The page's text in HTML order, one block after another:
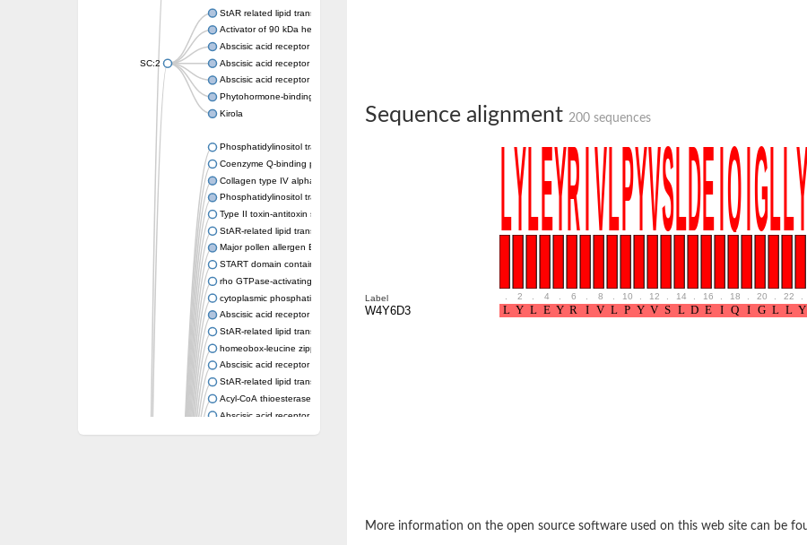
SC:2
StAR related lipid transfer domain containing 13
Activator of 90 kDa heat shock protein ATPase 1
Abscisic acid receptor PYR1
Abscisic acid receptor PYL13
Abscisic acid receptor PYL3
Phytohormone-binding protein CSBP
Kirola
Phosphatidylinositol transfer protein membrane associated 2
Coenzyme Q-binding protein COQ10 homolog, mitochondrial
Collagen type IV alpha-3-binding protein-like protein
Phosphatidylinositol transfer protein alpha isoform
Type II toxin-antitoxin system toxin RatA
StAR-related lipid transfer protein 7, mitochondrial
Major pollen allergen Bet v 1-A
START domain containing 10
rho GTPase-activating protein 7 isoform X1
cytoplasmic phosphatidylinositol transfer protein 1 isoform X2
Abscisic acid receptor PYL9
StAR-related lipid transfer protein 7, mitochondrial
homeobox-leucine zipper protein ATHB-15
Abscisic acid receptor PYL5
StAR-related lipid transfer (START) domain-containing 9
Acyl-CoA thioesterase 12
Abscisic acid receptor PYL4
Phosphatidylinositol transfer protein beta
Sequence alignment 200 sequences
Label 2 4 6 8 10 12 14 16 18 20 22
W4Y6D3
More information on the open source software used on this web site can be